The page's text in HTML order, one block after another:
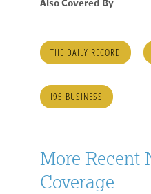
Also Covered By
THE DAILY RECORD
I95 BUSINESS
More Recent
Coverage